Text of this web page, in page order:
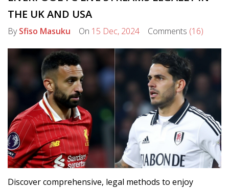
THE UK AND USA
BySfiso Masuku On 15 Dec, 2024 Comments (16)
Discover comprehensive, legal methods to enjoy